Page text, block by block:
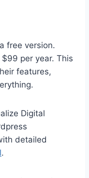
free version.
per year. This
features,
Digital
detailed
.